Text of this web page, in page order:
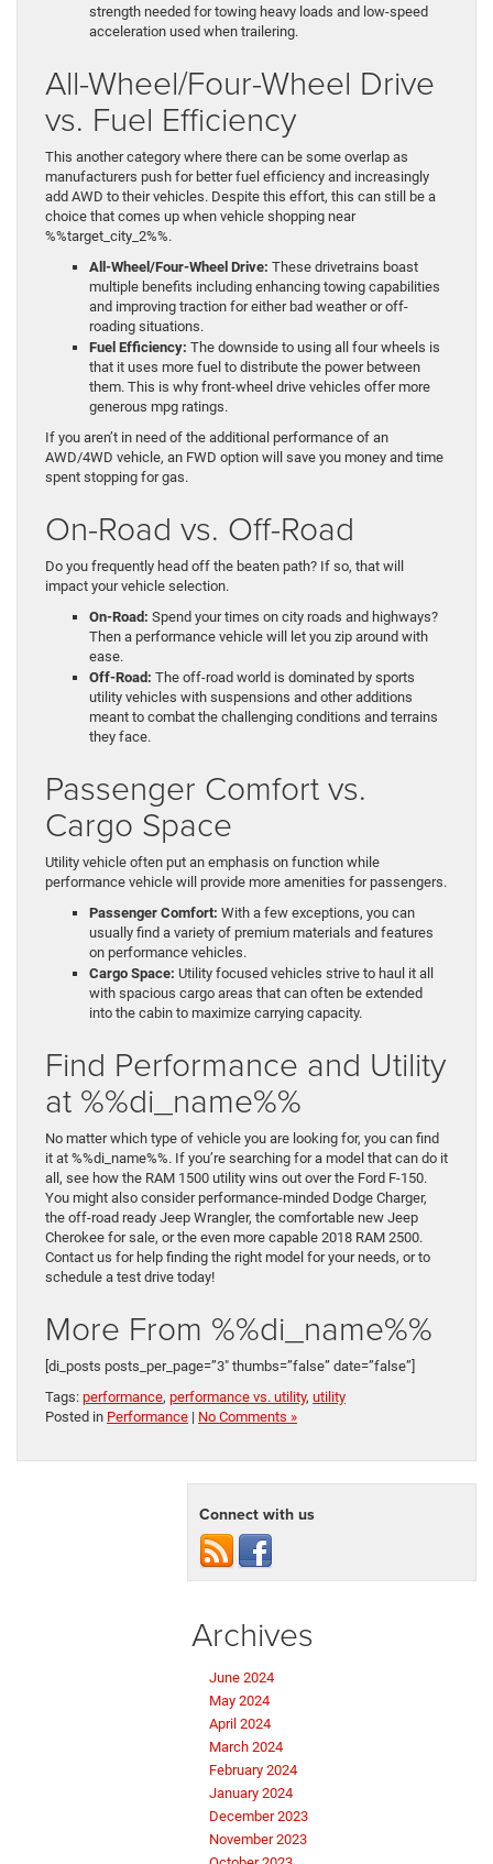
strength needed for towing heavy loads and low-speed
acceleration used when trailering.
All-Wheel/Four-Wheel Drive
vs. Fuel Efficiency
This another category where there can be some overlap as
manufacturers push for better fuel efficiency and increasingly
add AWD to their vehicles. Despite this effort, this can still be a
choice that comes up when vehicle shopping near
%%target_city_2%%.
All-Wheel/Four-Wheel Drive: These drivetrains boast
multiple benefits including enhancing towing capabilities
and improving traction for either bad weather or off-
roading situations.
Fuel Efficiency: The downside to using all four wheels is
that it uses more fuel to distribute the power between
them. This is why front-wheel drive vehicles offer more
generous mpg ratings.
If you aren’t in need of the additional performance of an
AWD/4WD vehicle, an FWD option will save you money and time
spent stopping for gas.
On-Road vs. Off-Road
Do you frequently head off the beaten path? If so, that will
impact your vehicle selection.
On-Road: Spend your times on city roads and highways?
Then a performance vehicle will let you zip around with
ease.
Off-Road: The off-road world is dominated by sports
utility vehicles with suspensions and other additions
meant to combat the challenging conditions and terrains
they face.
Passenger Comfort vs.
Cargo Space
Utility vehicle often put an emphasis on function while
performance vehicle will provide more amenities for passengers.
Passenger Comfort: With a few exceptions, you can
usually find a variety of premium materials and features
on performance vehicles.
Cargo Space: Utility focused vehicles strive to haul it all
with spacious cargo areas that can often be extended
into the cabin to maximize carrying capacity.
Find Performance and Utility
at %%di_name%%
No matter which type of vehicle you are looking for, you can find
it at %%di_name%%. If you’re searching for a model that can do it
all, see how the RAM 1500 utility wins out over the Ford F-150.
You might also consider performance-minded Dodge Charger,
the off-road ready Jeep Wrangler, the comfortable new Jeep
Cherokee for sale, or the even more capable 2018 RAM 2500.
Contact us for help finding the right model for your needs, or to
schedule a test drive today!
More From %%di_name%%
[di_posts posts_per_page=”3″ thumbs=”false” date=”false”]
Tags: performance, performance vs. utility, utility
Posted in Performance | No Comments »
Connect with us
Archives
June 2024
May 2024
April 2024
March 2024
February 2024
January 2024
December 2023
November 2023